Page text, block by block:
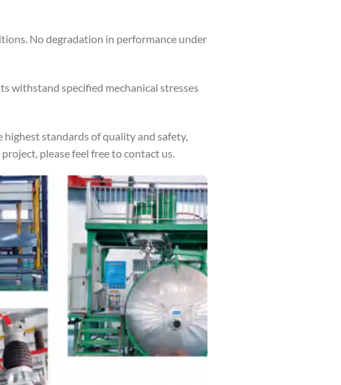
No degradation in performance under
withstand specified mechanical stresses
standards of quality and safety,
please feel free to contact us.